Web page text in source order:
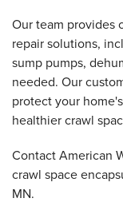
Our team provides
repair solutions,
sump pumps,
needed. Our
protect your
healthier crawl
Contact American
crawl space
MN.